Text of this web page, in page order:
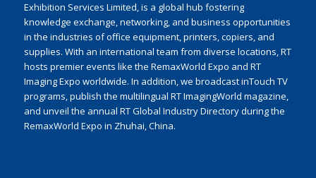
Exhibition Services Limited, is a global hub fostering
knowledge exchange, networking, and business opportunities
in the industries of office equipment, printers, copiers, and
supplies. With an international team from diverse locations, RT
hosts premier events like the RemaxWorld Expo and RT
Imaging Expo worldwide. In addition, we broadcast inTouch TV
programs, publish the multilingual RT ImagingWorld magazine,
and unveil the annual RT Global Industry Directory during the
RemaxWorld Expo in Zhuhai, China.